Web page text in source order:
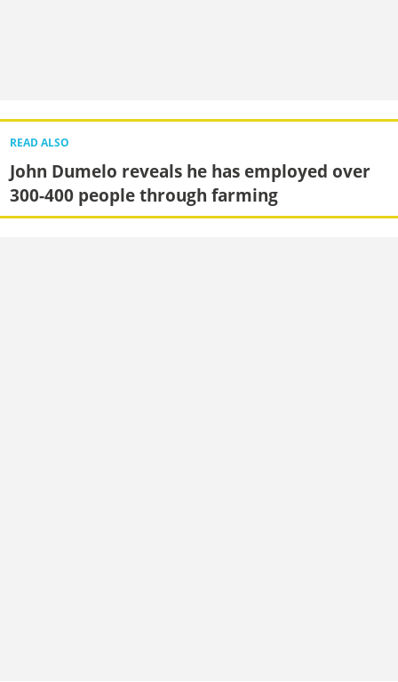
READ ALSO
John Dumelo reveals he has employed over
300-400 people through farming